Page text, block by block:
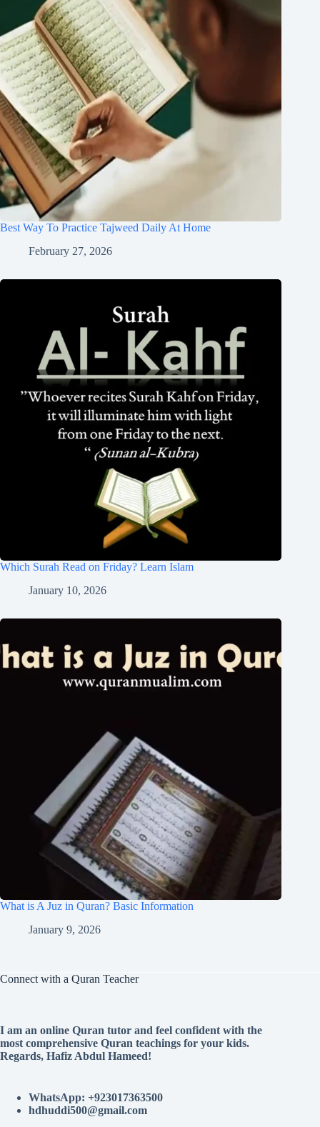
Best Way To Practice Tajweed Daily At Home
February 27, 2026
Which Surah Read on Friday? Learn Islam
January 10, 2026
What is A Juz in Quran? Basic Information
January 9, 2026
Connect with a Quran Teacher
I am an online Quran tutor and feel confident with the
most comprehensive Quran teachings for your kids.
Regards, Hafiz Abdul Hameed!
WhatsApp: +923017363500
hdhuddi500@gmail.com